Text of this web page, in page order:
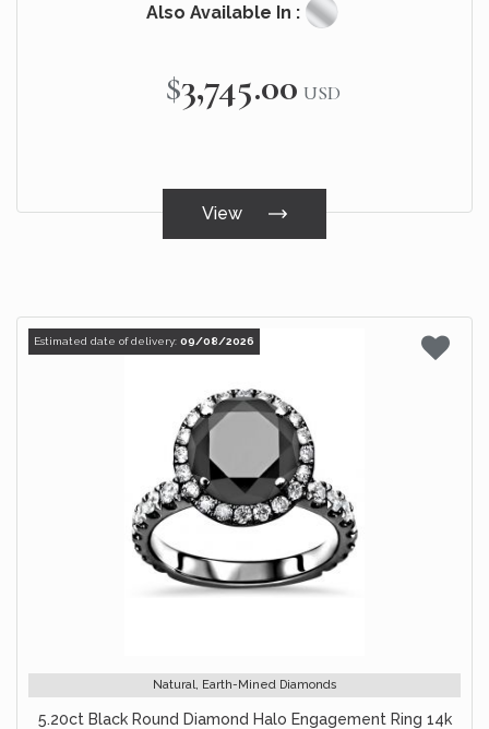
Also Available In :
$3,745.00 USD
View
Estimated date of delivery: 09/08/2026
Natural, Earth-Mined Diamonds
5.20ct Black Round Diamond Halo Engagement Ring 14k